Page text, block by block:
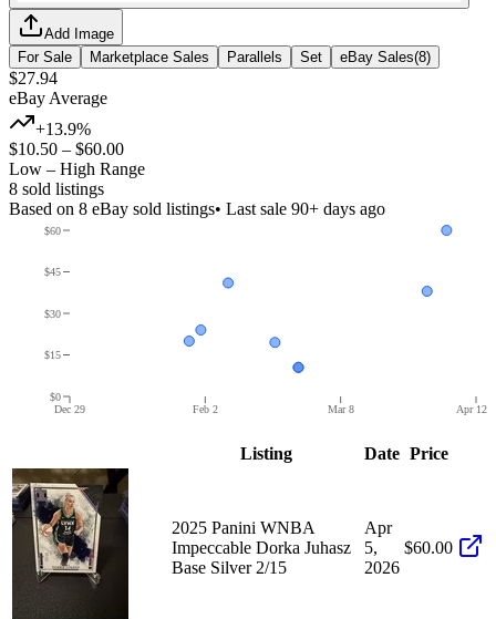
Add Image
For Sale
Marketplace Sales Parallels Set eBay Sales(8)
$27.94
eBay Average
+13.9%
$10.50 – $60.00
Low – High Range
8 sold listings
Based on 8 eBay sold listings• Last sale 90+ days ago
Dec 29 Feb 2 Mar 8 Apr 12
$0
$15
$30
$45
$60
Listing Date Price
2025 Panini WNBA
Impeccable Dorka Juhasz
Base Silver 2/15
Apr
5,
2026
$60.00